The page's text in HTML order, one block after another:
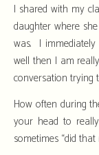
I shared with my
daughter where
was. I immediately
well then I am
conversation trying
How often during
your head to
sometimes “did